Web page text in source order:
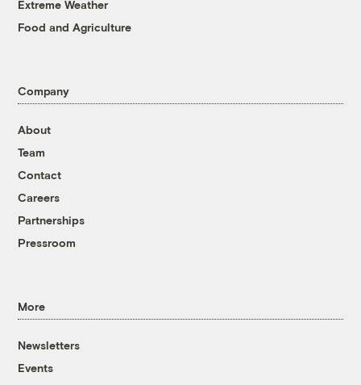
Extreme Weather
Food and Agriculture
Company
About
Team
Contact
Careers
Partnerships
Pressroom
More
Newsletters
Events